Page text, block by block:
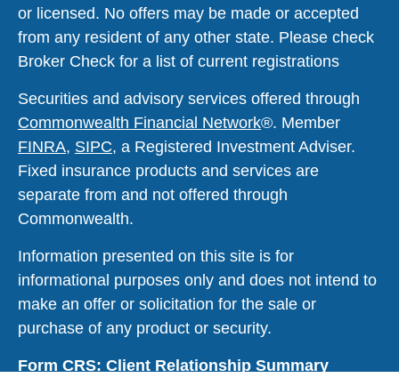
or licensed. No offers may be made or accepted
from any resident of any other state. Please check
Broker Check for a list of current registrations
Securities and advisory services offered through
Commonwealth Financial Network®. Member
FINRA, SIPC, a Registered Investment Adviser.
Fixed insurance products and services are
separate from and not offered through
Commonwealth.
Information presented on this site is for
informational purposes only and does not intend to
make an offer or solicitation for the sale or
purchase of any product or security.
Form CRS: Client Relationship Summary